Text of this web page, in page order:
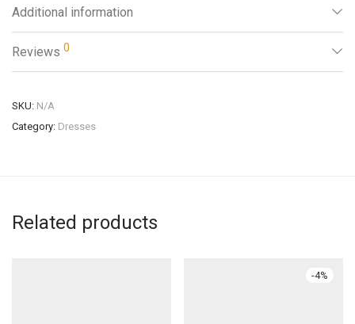
Additional information
Reviews 0
SKU: N/A
Category: Dresses
Related products
-4%